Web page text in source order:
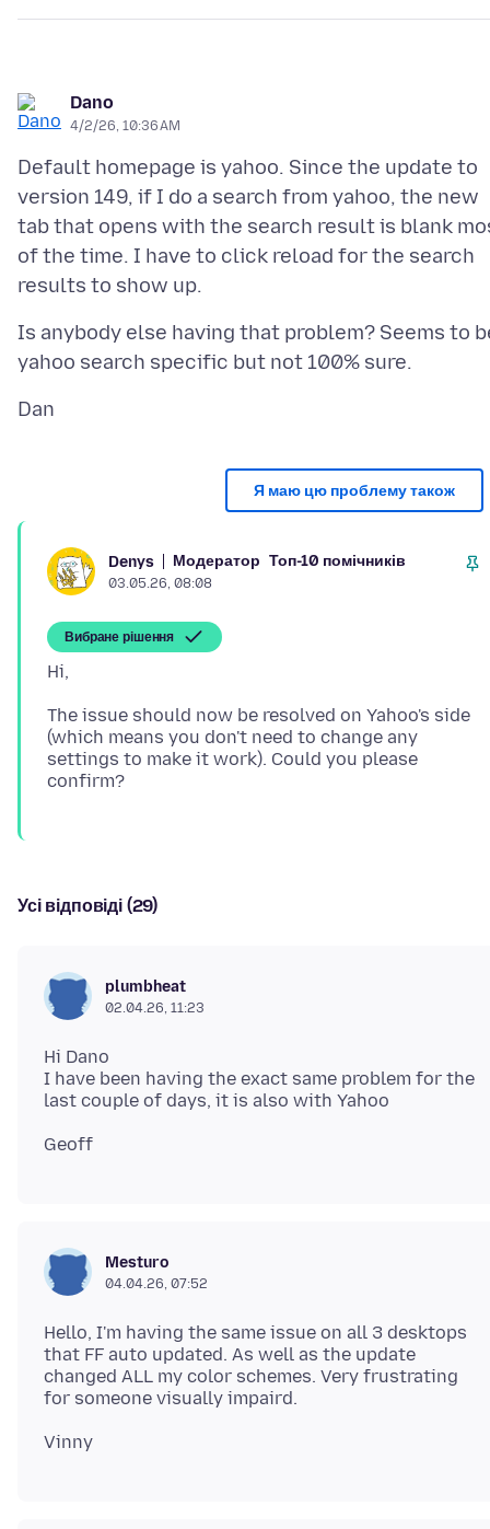
Dano
4/2/26, 10:36 AM
Default homepage is yahoo. Since the update to
version 149, if I do a search from yahoo, the new
tab that opens with the search result is blank
of the time. I have to click reload for the search
Is anybody else having that problem? Seems to
Я маю цю проблему також
Denys Модератор Топ-10 помічників
03.05.26, 08:08
Вибране рішення
The issue should now be resolved on Yahoo's side
(which means you don't need to change any
settings to make it work). Could you please
Усі відповіді (29)
plumbheat
02.04.26, 11:23
Hi Dano
I have been having the exact same problem for the
Mesturo
04.04.26, 07:52
Hello, I'm having the same issue on all 3 desktops
that FF auto updated. As well as the update
changed ALL my color schemes. Very frustrating